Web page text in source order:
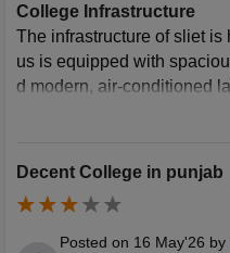
College Infrastructure
The infrastructure of sliet
us is equipped with
d modern, air-conditioned
branch . The central
i-Fi connectivity is
he hostel facilities are
a focus on hygiene.
football, cricket, and
Decent College in punjab
Posted on 16 May'26 by